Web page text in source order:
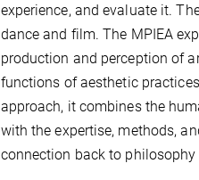
experience, and evaluate it.
dance and film. The MPIEA
production and perception of
functions of aesthetic
approach, it combines the
with the expertise, methods,
connection back to